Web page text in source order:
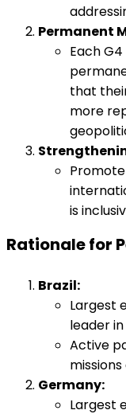
Permanent
Each
that
more
is
Rationale for
Brazil:
Largest
leader
Active
Germany:
Largest